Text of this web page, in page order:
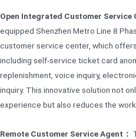
Open Integrated Customer Service
equipped Shenzhen Metro Line 8
customer service center, which
including self-service ticket card
replenishment, voice inquiry,
inquiry. This innovative solution not
experience but also reduces the
Remote Customer Service Agent：